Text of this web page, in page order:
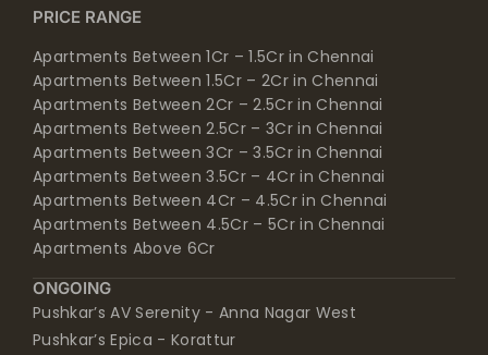
PRICE RANGE
Apartments Between 1Cr – 1.5Cr in Chennai
Apartments Between 1.5Cr – 2Cr in Chennai
Apartments Between 2Cr – 2.5Cr in Chennai
Apartments Between 2.5Cr – 3Cr in Chennai
Apartments Between 3Cr – 3.5Cr in Chennai
Apartments Between 3.5Cr – 4Cr in Chennai
Apartments Between 4Cr – 4.5Cr in Chennai
Apartments Between 4.5Cr – 5Cr in Chennai
Apartments Above 6Cr
ONGOING
Pushkar’s AV Serenity - Anna Nagar West
Pushkar’s Epica - Korattur